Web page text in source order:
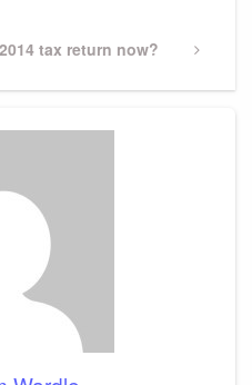
tax return now?